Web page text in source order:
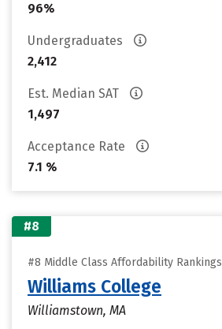
96%
Undergraduates
2,412
Est. Median SAT
1,497
Acceptance Rate
7.1 %
#8
#8 Middle Class Affordability Rankings
Williams College
Williamstown, MA